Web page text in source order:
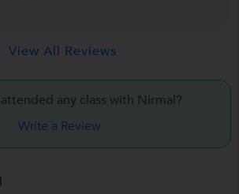
View All Reviews
any class with Nirmal?
Write a Review